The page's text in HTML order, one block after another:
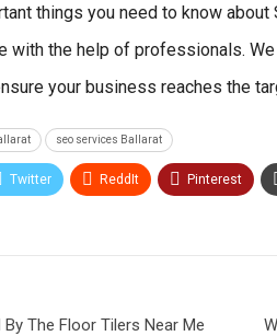
things you need to know about
with the help of professionals.
your business reaches the
seo services Ballarat
Twitter ReddIt Pinterest
The Floor Tilers Near Me